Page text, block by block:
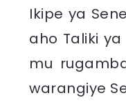
Ikipe ya
aho Taliki
mu
warangiye